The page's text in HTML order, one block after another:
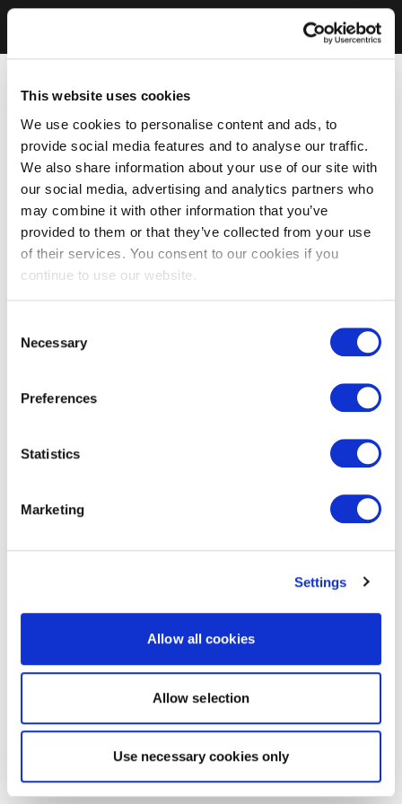
This website uses cookies
We use cookies to personalise content and ads, to
provide social media features and to analyse our traffic.
We also share information about your use of our site with
our social media, advertising and analytics partners who
may combine it with other information that you’ve
provided to them or that they’ve collected from your use
of their services. You consent to our cookies if you
continue to use our website.
Selection
Necessary
Preferences
Statistics
Marketing
Settings
Allow all cookies
Allow selection
Use necessary cookies only